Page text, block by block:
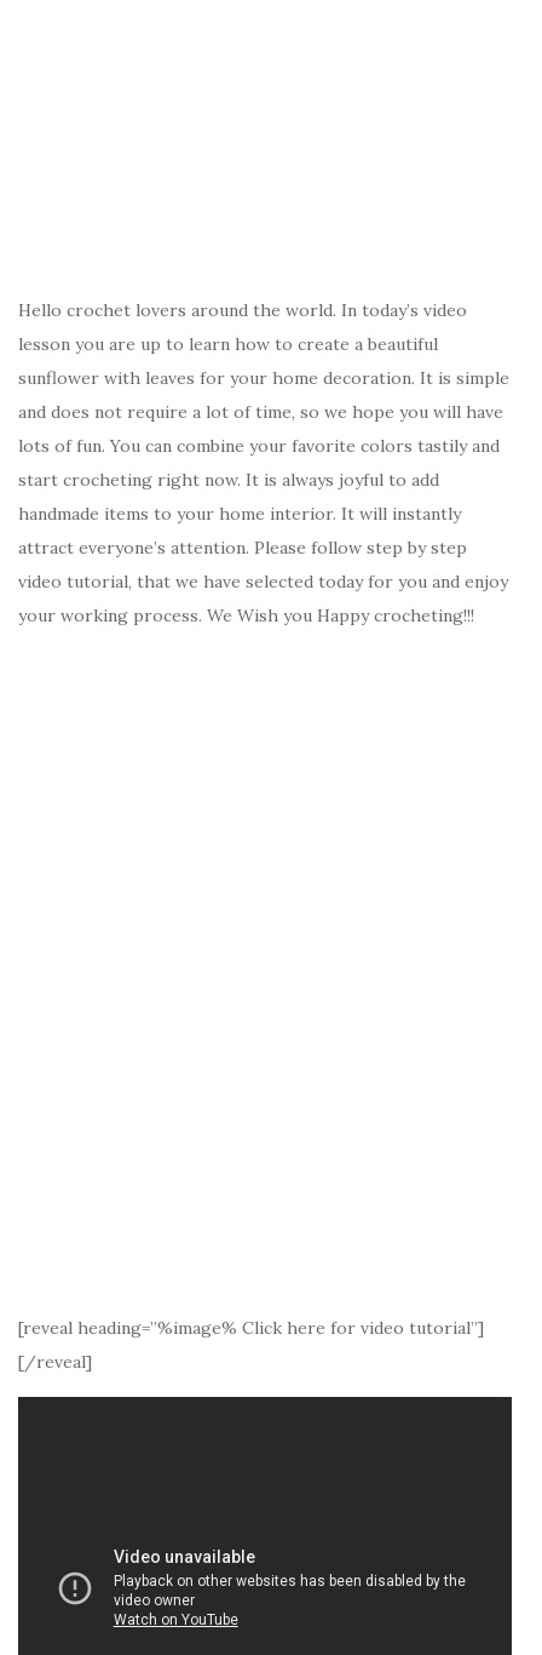
Hello crochet lovers around the world. In today’s video
lesson you are up to learn how to create a beautiful
sunflower with leaves for your home decoration. It is simple
and does not require a lot of time, so we hope you will have
lots of fun. You can combine your favorite colors tastily and
start crocheting right now. It is always joyful to add
handmade items to your home interior. It will instantly
attract everyone’s attention. Please follow step by step
video tutorial, that we have selected today for you and enjoy
your working process. We Wish you Happy crocheting!!!
[reveal heading=”%image% Click here for video tutorial”]
[/reveal]